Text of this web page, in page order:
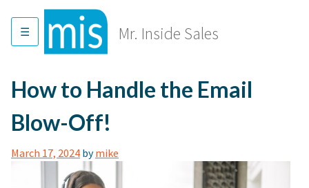
content
Mr. Inside Sales
How to Handle the Email
Blow-Off!
March 17, 2024 bymike